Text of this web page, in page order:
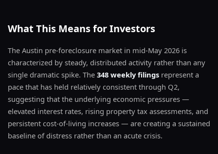
What This Means for Investors
The Austin pre-foreclosure market in mid-May 2026 is
characterized by steady, distributed activity rather than any
single dramatic spike. The 348 weekly filings represent a
pace that has held relatively consistent through Q2,
suggesting that the underlying economic pressures —
elevated interest rates, rising property tax assessments, and
persistent cost-of-living increases — are creating a sustained
baseline of distress rather than an acute crisis.